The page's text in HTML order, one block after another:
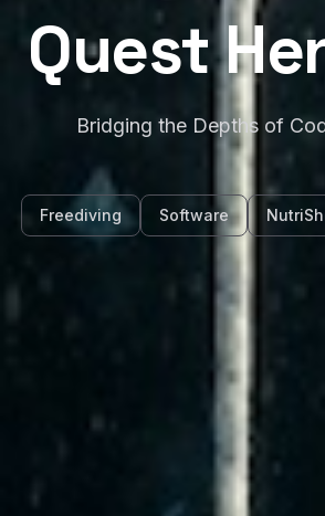
Quest
Bridging the Depths of
Freediving Software